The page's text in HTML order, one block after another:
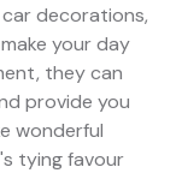
decorations,
your day
they can
provide you
wonderful
tying favour